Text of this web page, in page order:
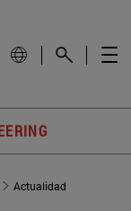
Actualidad